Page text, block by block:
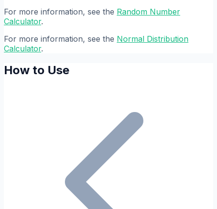
For more information, see the Random Number
Calculator.
For more information, see the Normal Distribution
Calculator.
How to Use